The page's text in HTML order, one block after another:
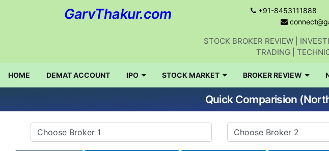
GarvThakur.com +91-8453111888
STOCK BROKER REVIEW |
TRADING |
HOME DEMAT ACCOUNT IPO STOCK MARKET BROKER REVIEW
Quick Comparision